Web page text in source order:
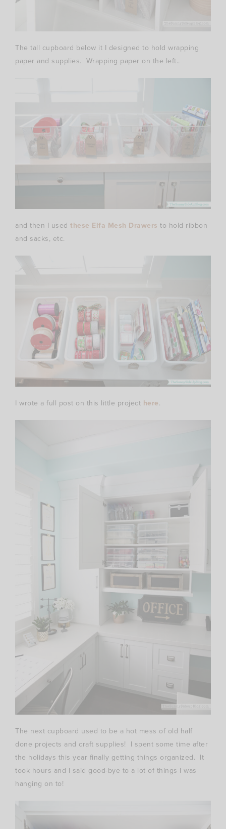
The tall cupboard below it I designed to hold wrapping
paper and supplies. Wrapping paper on the left..
and then I used these Elfa Mesh Drawers to hold ribbon
and sacks, etc.
I wrote a full post on this little project here.
The next cupboard used to be a hot mess of old half
done projects and craft supplies! I spent some time after
the holidays this year finally getting things organized. It
took hours and I said good-bye to a lot of things I was
hanging on to!